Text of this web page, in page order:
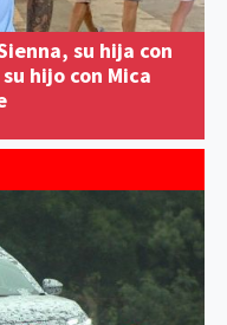
su hija con
hijo con Mica